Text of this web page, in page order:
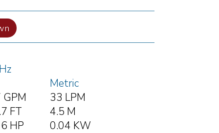
Metric
GPM
33 LPM
FT
4.5 M
HP
0.04 KW